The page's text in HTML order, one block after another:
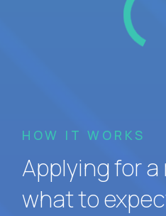
HOW IT WORKS
Applying for a
what to